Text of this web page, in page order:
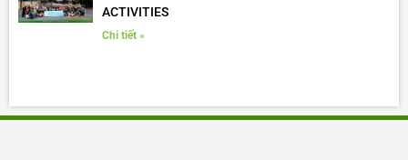
ACTIVITIES
Chi tiết »